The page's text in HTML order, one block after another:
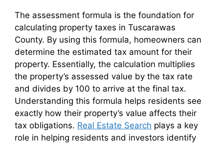
The assessment formula is the foundation for
calculating property taxes in Tuscarawas
County. By using this formula, homeowners can
determine the estimated tax amount for their
property. Essentially, the calculation multiplies
the property’s assessed value by the tax rate
and divides by 100 to arrive at the final tax.
Understanding this formula helps residents see
exactly how their property’s value affects their
tax obligations. Real Estate Search plays a key
role in helping residents and investors identify